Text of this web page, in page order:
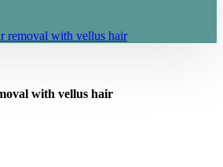
removal with vellus hair
with vellus hair